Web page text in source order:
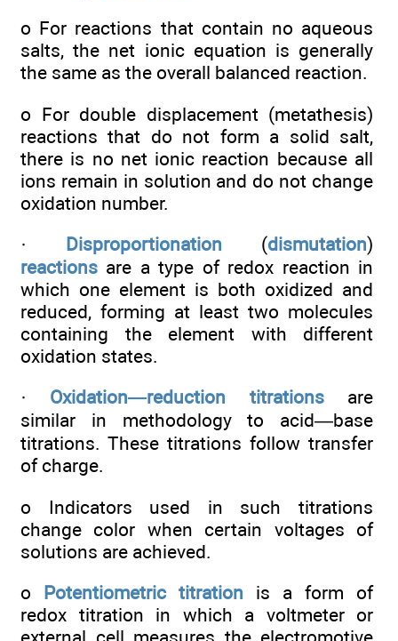
o For reactions that contain no aqueous
salts, the net ionic equation is generally
the same as the overall balanced reaction.
o For double displacement (metathesis)
reactions that do not form a solid salt,
there is no net ionic reaction because all
ions remain in solution and do not change
oxidation number.
· Disproportionation (dismutation)
reactions are a type of redox reaction in
which one element is both oxidized and
reduced, forming at least two molecules
containing the element with different
oxidation states.
· Oxidation—reduction titrationsare
similar in methodology to acid—base
titrations. These titrations follow transfer
of charge.
o Indicators used in such titrations
change color when certain voltages of
solutions are achieved.
o Potentiometric titration is a form of
redox titration in which a voltmeter or